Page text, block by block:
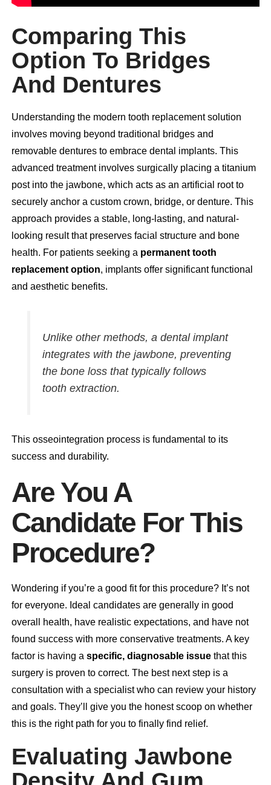
Comparing This
Option To Bridges
And Dentures
Understanding the modern tooth replacement solution
involves moving beyond traditional bridges and
removable dentures to embrace dental implants. This
advanced treatment involves surgically placing a titanium
post into the jawbone, which acts as an artificial root to
securely anchor a custom crown, bridge, or denture. This
approach provides a stable, long-lasting, and natural-
looking result that preserves facial structure and bone
health. For patients seeking a permanent tooth
replacement option, implants offer significant functional
and aesthetic benefits.
Unlike other methods, a dental implant
integrates with the jawbone, preventing
the bone loss that typically follows
tooth extraction.
This osseointegration process is fundamental to its
success and durability.
Are You A
Candidate For This
Procedure?
Wondering if you’re a good fit for this procedure? It’s not
for everyone. Ideal candidates are generally in good
overall health, have realistic expectations, and have not
found success with more conservative treatments. A key
factor is having a specific, diagnosable issuethat this
surgery is proven to correct. The best next step is a
consultation with a specialist who can review your history
and goals. They’ll give you the honest scoop on whether
this is the right path for you to finally find relief.
Evaluating Jawbone